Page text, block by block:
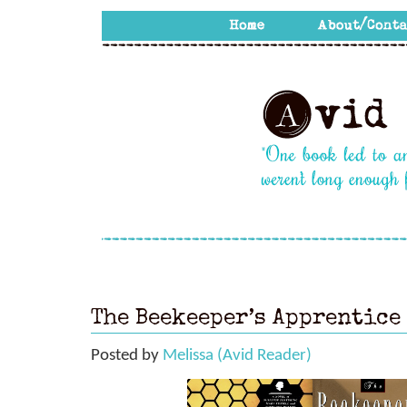
The Beekeeper’s Apprentice
Posted by Melissa (Avid Reader)